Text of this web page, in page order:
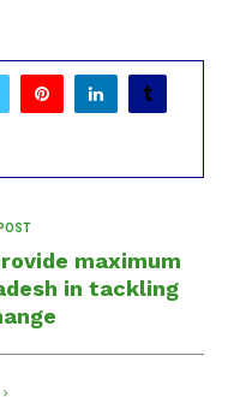
maximum
in tackling